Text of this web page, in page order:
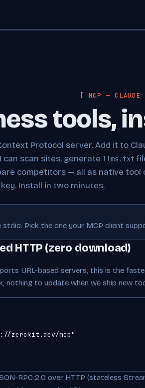
[ MCP — CLAUDE
tools,
Protocol server. Add it to
can scan sites, generate llms.txt
competitors — all as native tool
Install in two minutes.
Pick the one your MCP client
HTTP (zero download)
URL-based servers, this is the
nothing to update when we ship new
zerokit.dev/mcp"
RPC 2.0 over HTTP (stateless